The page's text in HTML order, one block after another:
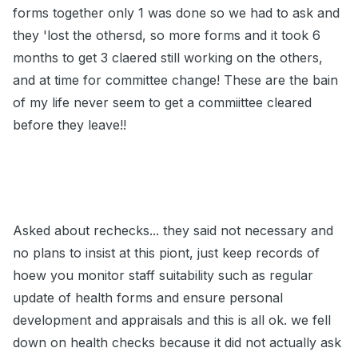
forms together only 1 was done so we had to ask and
they 'lost the othersd, so more forms and it took 6
months to get 3 claered still working on the others,
and at time for committee change! These are the bain
of my life never seem to get a commiittee cleared
before they leave!!
Asked about rechecks... they said not necessary and
no plans to insist at this piont, just keep records of
hoew you monitor staff suitability such as regular
update of health forms and ensure personal
development and appraisals and this is all ok. we fell
down on health checks because it did not actually ask